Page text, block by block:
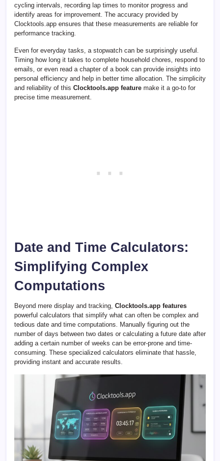
cycling intervals, recording lap times to monitor progress and
identify areas for improvement. The accuracy provided by
Clocktools.app ensures that these measurements are reliable for
performance tracking.
Even for everyday tasks, a stopwatch can be surprisingly useful.
Timing how long it takes to complete household chores, respond to
emails, or even read a chapter of a book can provide insights into
personal efficiency and help in better time allocation. The simplicity
and reliability of this Clocktools.app feature make it a go-to for
precise time measurement.
Date and Time Calculators:
Simplifying Complex
Computations
Beyond mere display and tracking, Clocktools.app features
powerful calculators that simplify what can often be complex and
tedious date and time computations. Manually figuring out the
number of days between two dates or calculating a future date after
adding a certain number of weeks can be error-prone and time-
consuming. These specialized calculators eliminate that hassle,
providing instant and accurate results.